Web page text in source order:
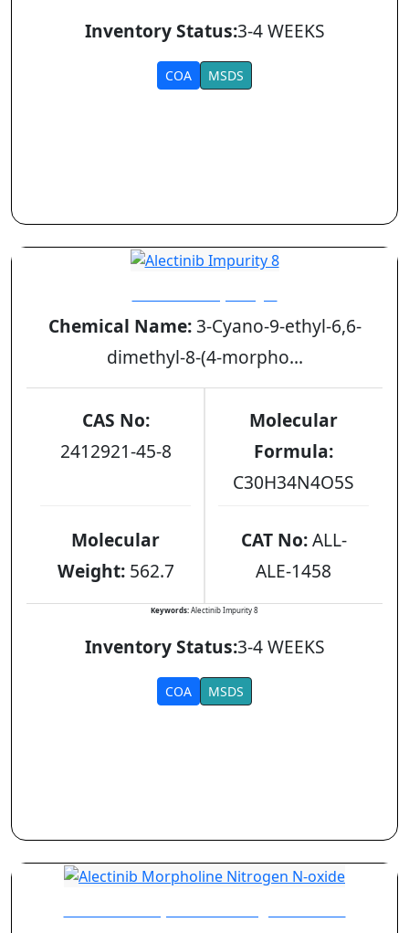
Inventory Status:3-4 WEEKS
COA MSDS
Chemical Name:3-Cyano-9-ethyl-6,6-
dimethyl-8-(4-morpho...
CAS No:
2412921-45-8
Molecular
Formula:
C30H34N4O5S
Molecular
Weight:562.7
CAT No:ALL-
ALE-1458
Keywords:Alectinib Impurity 8
Inventory Status:3-4 WEEKS
COA MSDS